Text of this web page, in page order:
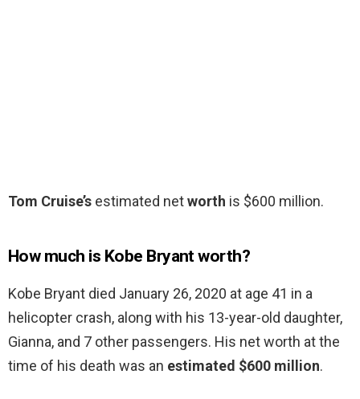
Tom Cruise’s estimated networth is $600 million.
How much is Kobe Bryant worth?
Kobe Bryant died January 26, 2020 at age 41 in a
helicopter crash, along with his 13-year-old daughter,
Gianna, and 7 other passengers. His net worth at the
time of his death was an estimated $600 million.